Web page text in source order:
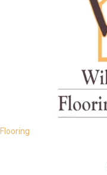
Flooring